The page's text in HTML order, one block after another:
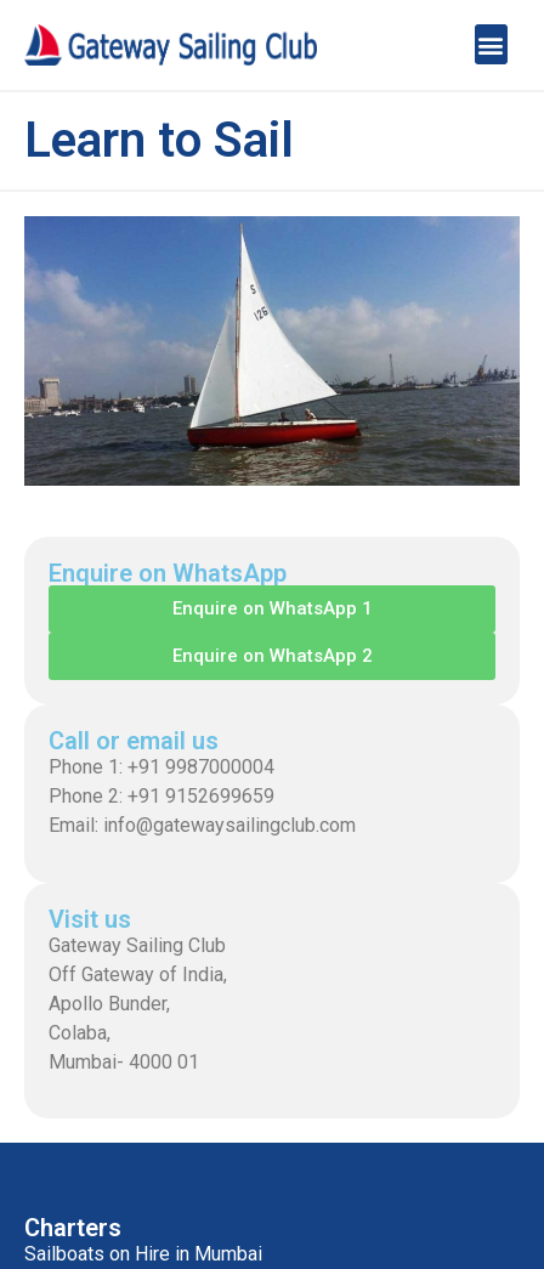
Learn to Sail
Enquire on WhatsApp
Enquire on WhatsApp 1
Enquire on WhatsApp 2
Call or email us
Phone 1: +91 9987000004
Phone 2: +91 9152699659
Email: info@gatewaysailingclub.com
Visit us
Gateway Sailing Club
Off Gateway of India,
Apollo Bunder,
Colaba,
Mumbai- 4000 01
Charters
Sailboats on Hire in Mumbai